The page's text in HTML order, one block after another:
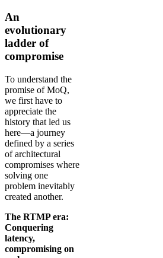
An
evolutionary
ladder of
compromise
To understand the
promise of MoQ,
we first have to
appreciate the
history that led us
here—a journey
defined by a series
of architectural
compromises where
solving one
problem inevitably
created another.
The RTMP era:
Conquering
latency,
compromising on